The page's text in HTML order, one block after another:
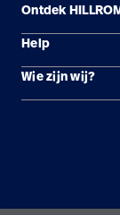
Ontdek
Producten
Help
Contact
Wie zijn wij?